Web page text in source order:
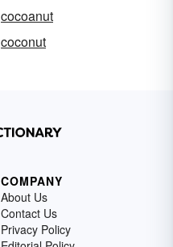
cocoanut
coconut
COMPANY
About Us
Contact Us
Privacy Policy